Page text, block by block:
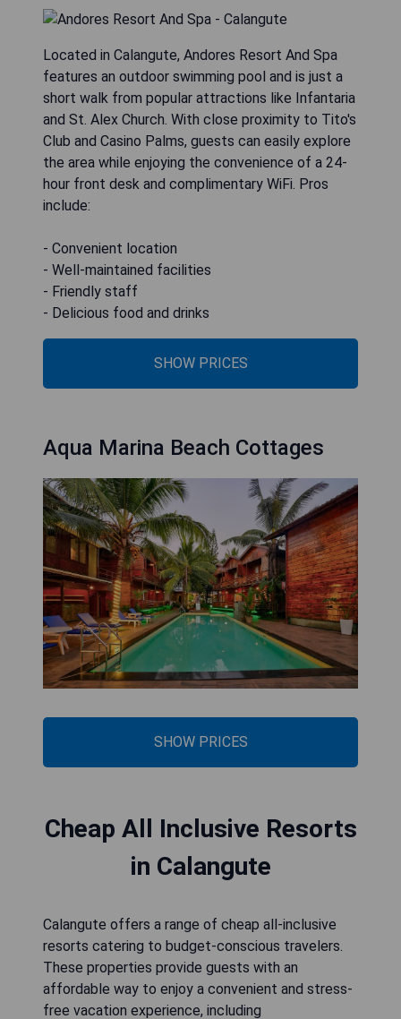
Located in Calangute, Andores Resort And Spa
features an outdoor swimming pool and is just a
short walk from popular attractions like Infantaria
and St. Alex Church. With close proximity to Tito's
Club and Casino Palms, guests can easily explore
the area while enjoying the convenience of a 24-
hour front desk and complimentary WiFi. Pros
include:
- Convenient location
- Well-maintained facilities
- Friendly staff
- Delicious food and drinks
SHOW PRICES
Aqua Marina Beach Cottages
SHOW PRICES
Cheap All Inclusive Resorts
in Calangute
Calangute offers a range of cheap all-inclusive
resorts catering to budget-conscious travelers.
These properties provide guests with an
affordable way to enjoy a convenient and stress-
free vacation experience, including